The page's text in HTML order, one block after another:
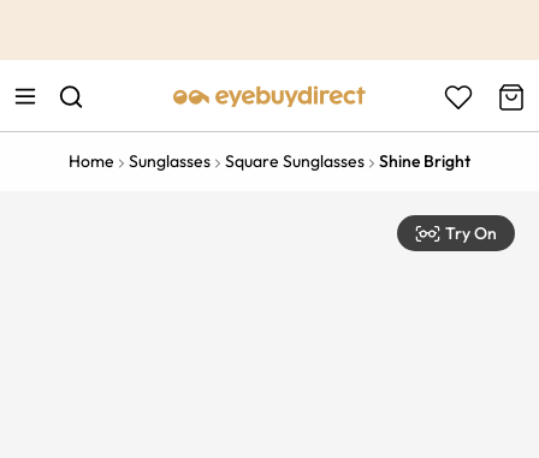
Home Sunglasses Square Sunglasses Shine Bright
Try On